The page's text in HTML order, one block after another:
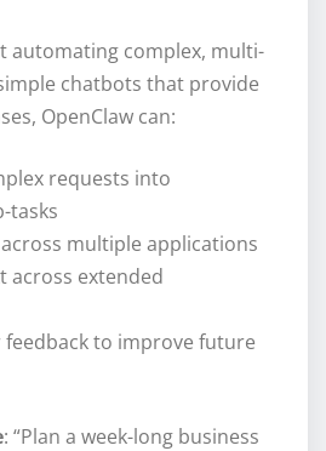
automating complex, multi-
chatbots that provide
OpenClaw can:
requests into
tasks
multiple applications
across extended
to improve future
: “Plan a week-long business